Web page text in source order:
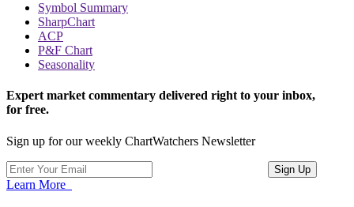
Symbol Summary
SharpChart
ACP
P&F Chart
Seasonality
Expert market commentary delivered right to your inbox,
for free.
Sign up for our weekly ChartWatchers Newsletter
Learn More